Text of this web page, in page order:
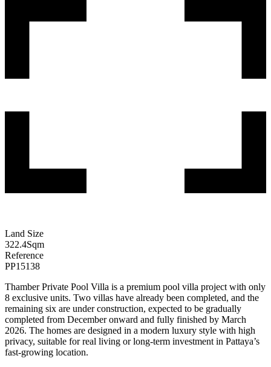
Land Size
322.4Sqm
Reference
PP15138
Thamber Private Pool Villa is a premium pool villa project with only
8 exclusive units. Two villas have already been completed, and the
remaining six are under construction, expected to be gradually
completed from December onward and fully finished by March
2026. The homes are designed in a modern luxury style with high
privacy, suitable for real living or long-term investment in Pattaya’s
fast-growing location.